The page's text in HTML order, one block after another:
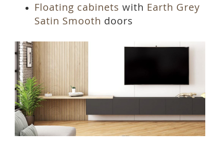
Floating cabinets with Earth Grey
Satin Smooth doors